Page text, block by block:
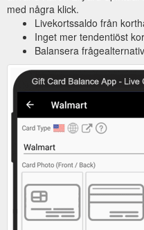
med några klick.
Livekortssaldo från
Inget mer tendentiöst
Balansera